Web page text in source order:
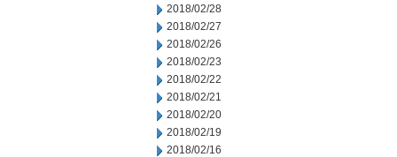
2018/02/28
2018/02/27
2018/02/26
2018/02/23
2018/02/22
2018/02/21
2018/02/20
2018/02/19
2018/02/16